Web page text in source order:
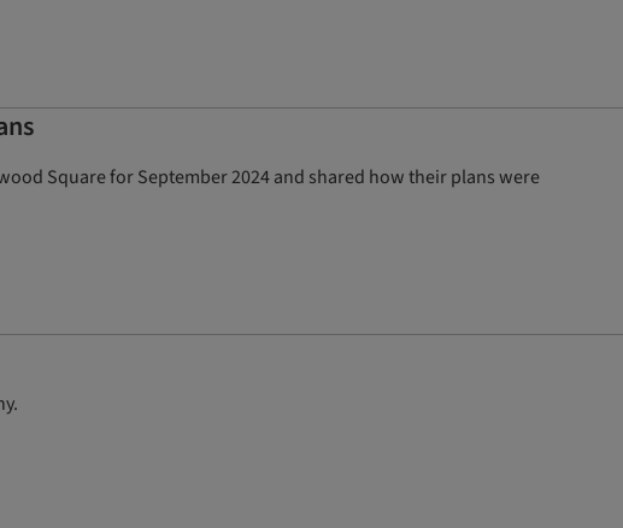
Square for September 2024 and shared how their plans were